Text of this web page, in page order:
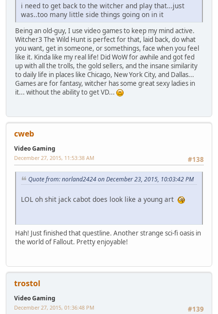
i need to get back to the witcher and play that...just
was..too many little side things going on in it
Being an old-guy, I use video games to keep my mind active.
Witcher3 The Wild Hunt is perfect for that, laid back, do what
you want, get in someone, or somethings, face when you feel
like it. Kinda like my real life! Did WoW for awhile and got fed
up with all the trolls, the gold sellers, and the insane similarity
to daily life in places like Chicago, New York City, and Dallas...
Games are for fantasy, witcher has some great sexy ladies in
it... without the ability to get VD...
cweb
Video Gaming
#138
December 27, 2015, 11:53:38 AM
Quote from: norland2424 on December 23, 2015, 10:03:42 PM
LOL oh shit jack cabot does look like a young art
Hah! Just finished that questline. Another strange sci-fi oasis in
the world of Fallout. Pretty enjoyable!
trostol
Video Gaming
#139
December 27, 2015, 01:36:48 PM